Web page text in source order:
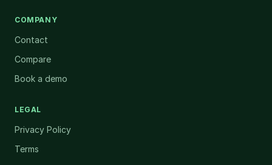
COMPANY
Contact
Compare
Book a demo
LEGAL
Privacy Policy
Terms